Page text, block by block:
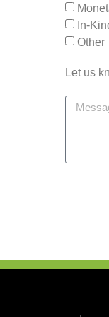
In-
Other
Let us